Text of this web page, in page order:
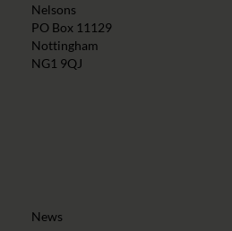
Nelsons
PO Box 11129
Nottingham
NG1 9QJ
News